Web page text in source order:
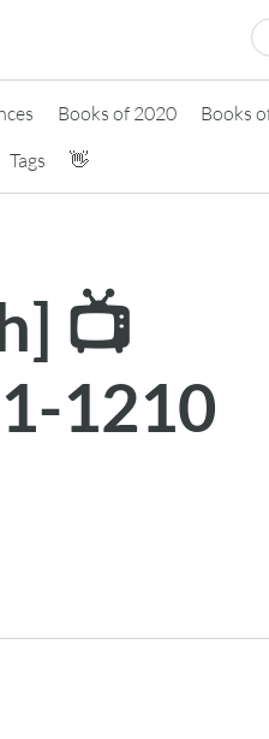
Books of 2020
Books
Tags 👋
📺
1210